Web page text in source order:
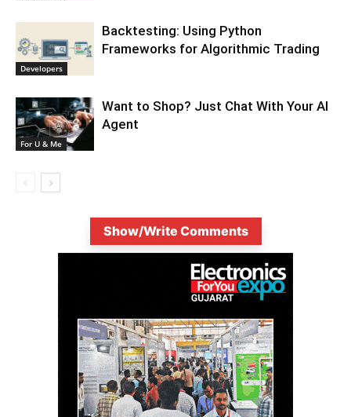
Developers
Backtesting: Using Python
Frameworks for Algorithmic Trading
For U & Me
Want to Shop? Just Chat With Your AI
Agent
Show/Write Comments